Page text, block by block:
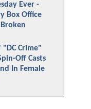
Ever -
Box Office
"DC Crime"
Off Casts
In Female